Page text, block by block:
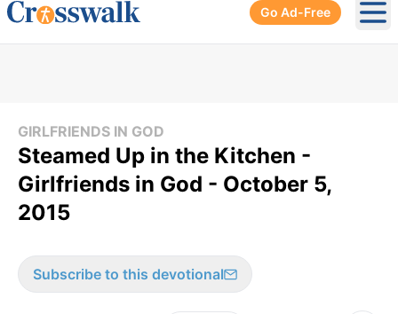
Go Ad-Free
GIRLFRIENDS IN GOD
Steamed Up in the Kitchen -
Girlfriends in God - October 5,
2015
Subscribe to this devotional